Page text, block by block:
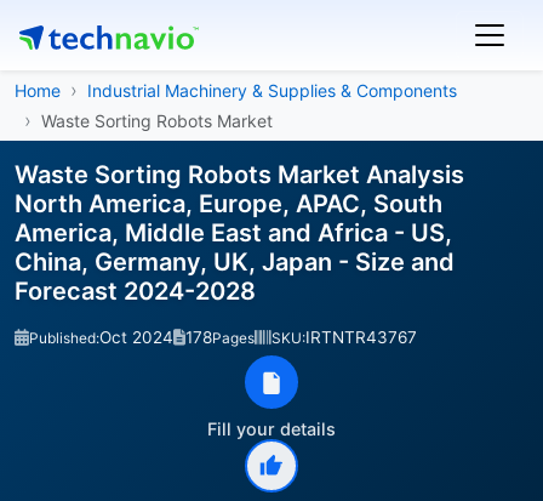
Home
Industrial Machinery & Supplies & Components
Waste Sorting Robots Market
Waste Sorting Robots Market Analysis
North America, Europe, APAC, South
America, Middle East and Africa - US,
China, Germany, UK, Japan - Size and
Forecast 2024-2028
Published:Oct 2024 178Pages SKU:IRTNTR43767
Fill your details